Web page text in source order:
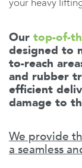
your heavy
Our top-of-
designed to
to-reach
and rubber
efficient
damage to
We provide
a seamless